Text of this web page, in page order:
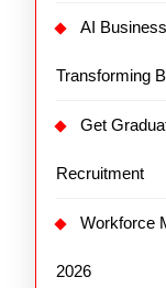
AI
Transforming
Get
Recruitment
Workforce
2026